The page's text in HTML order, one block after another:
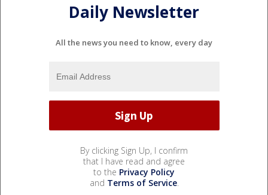
Daily Newsletter
All the news you need to know, every day
By clicking Sign Up, I confirm
that I have read and agree
to the Privacy Policy
and Terms of Service.